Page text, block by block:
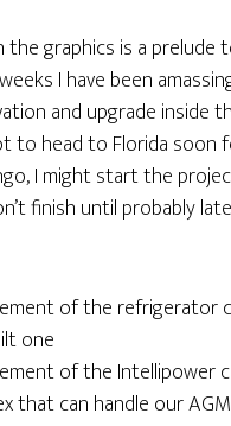
the graphics is a prelude
I have been
and upgrade inside
to head to Florida soon
I might start the
finish until probably
of the refrigerator
one
of the Intellipower
that can handle our